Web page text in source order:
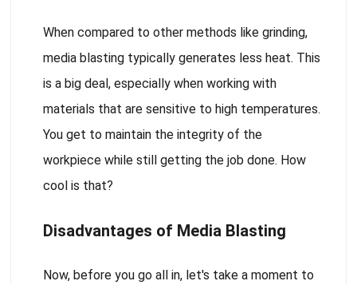
When compared to other methods like grinding,
media blasting typically generates less heat. This
is a big deal, especially when working with
materials that are sensitive to high temperatures.
You get to maintain the integrity of the
workpiece while still getting the job done. How
cool is that?
Disadvantages of Media Blasting
Now, before you go all in, let's take a moment to